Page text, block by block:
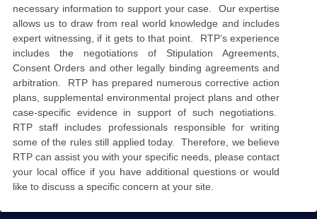
necessary information to support your case. Our expertise
allows us to draw from real world knowledge and includes
expert witnessing, if it gets to that point. RTP’s experience
includes the negotiations of Stipulation Agreements,
Consent Orders and other legally binding agreements and
arbitration. RTP has prepared numerous corrective action
plans, supplemental environmental project plans and other
case-specific evidence in support of such negotiations.
RTP staff includes professionals responsible for writing
some of the rules still applied today. Therefore, we believe
RTP can assist you with your specific needs, please contact
your local office if you have additional questions or would
like to discuss a specific concern at your site.